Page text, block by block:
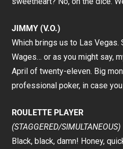
JIMMY (V.O.)
Which brings us to Las Vegas.
Wages… or as you might say,
April of twenty-eleven. Big
professional poker, in case
ROULETTE PLAYER
(STAGGERED/SIMULTANEOUS)
Black, black, damn! Honey,